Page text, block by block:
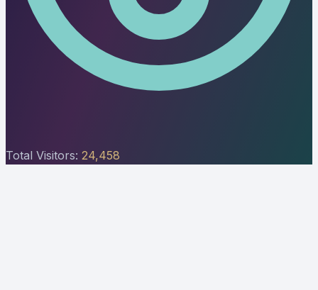
Total Visitors: 24,458